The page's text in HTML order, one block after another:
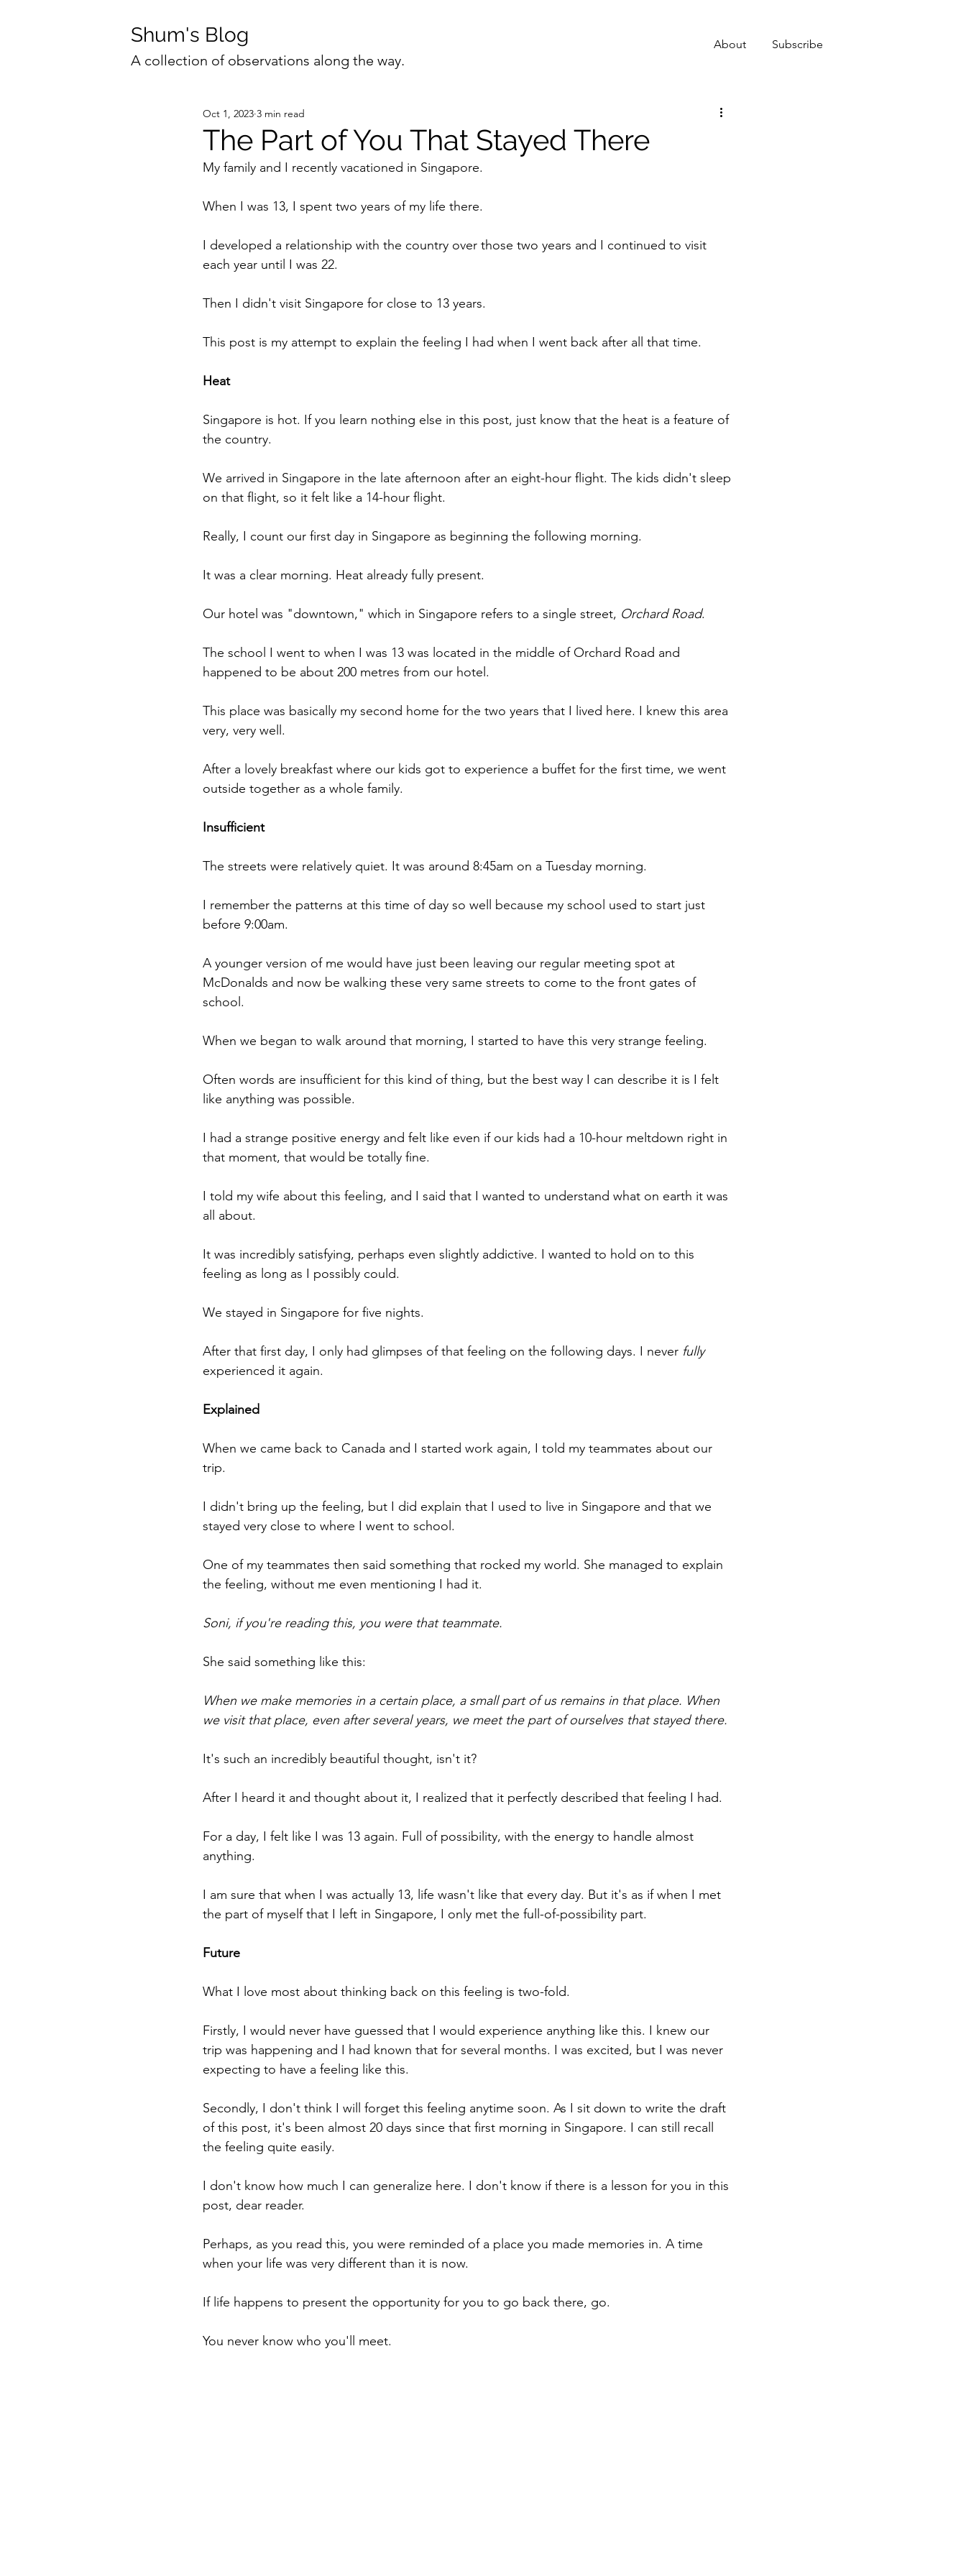
Shum's Blog
A collection of observations along the way.
About Subscribe
The Part of You That Stayed There
Oct 1, 2023 3 min read
My family and I recently vacationed in Singapore.
When I was 13, I spent two years of my life there.
I developed a relationship with the country over those two years and I continued to visit
each year until I was 22.
Then I didn't visit Singapore for close to 13 years.
This post is my attempt to explain the feeling I had when I went back after all that time.
Heat
Singapore is hot. If you learn nothing else in this post, just know that the heat is a feature of
the country.
We arrived in Singapore in the late afternoon after an eight-hour flight. The kids didn't sleep
on that flight, so it felt like a 14-hour flight.
Really, I count our first day in Singapore as beginning the following morning.
It was a clear morning. Heat already fully present.
Our hotel was "downtown," which in Singapore refers to a single street, Orchard Road.
The school I went to when I was 13 was located in the middle of Orchard Road and
happened to be about 200 metres from our hotel.
This place was basically my second home for the two years that I lived here. I knew this area
very, very well.
After a lovely breakfast where our kids got to experience a buffet for the first time, we went
outside together as a whole family.
Insufficient
The streets were relatively quiet. It was around 8:45am on a Tuesday morning.
I remember the patterns at this time of day so well because my school used to start just
before 9:00am.
A younger version of me would have just been leaving our regular meeting spot at
McDonalds and now be walking these very same streets to come to the front gates of
school.
When we began to walk around that morning, I started to have this very strange feeling.
Often words are insufficient for this kind of thing, but the best way I can describe it is I felt
like anything was possible.
I had a strange positive energy and felt like even if our kids had a 10-hour meltdown right in
that moment, that would be totally fine.
I told my wife about this feeling, and I said that I wanted to understand what on earth it was
all about.
It was incredibly satisfying, perhaps even slightly addictive. I wanted to hold on to this
feeling as long as I possibly could.
We stayed in Singapore for five nights.
After that first day, I only had glimpses of that feeling on the following days. I never fully
experienced it again.
Explained
When we came back to Canada and I started work again, I told my teammates about our
trip.
I didn't bring up the feeling, but I did explain that I used to live in Singapore and that we
stayed very close to where I went to school.
One of my teammates then said something that rocked my world. She managed to explain
the feeling, without me even mentioning I had it.
Soni, if you're reading this, you were that teammate.
She said something like this:
When we make memories in a certain place, a small part of us remains in that place. When
we visit that place, even after several years, we meet the part of ourselves that stayed there.
It's such an incredibly beautiful thought, isn't it?
After I heard it and thought about it, I realized that it perfectly described that feeling I had.
For a day, I felt like I was 13 again. Full of possibility, with the energy to handle almost
anything.
I am sure that when I was actually 13, life wasn't like that every day. But it's as if when I met
the part of myself that I left in Singapore, I only met the full-of-possibility part.
Future
What I love most about thinking back on this feeling is two-fold.
Firstly, I would never have guessed that I would experience anything like this. I knew our
trip was happening and I had known that for several months. I was excited, but I was never
expecting to have a feeling like this.
Secondly, I don't think I will forget this feeling anytime soon. As I sit down to write the draft
of this post, it's been almost 20 days since that first morning in Singapore. I can still recall
the feeling quite easily.
I don't know how much I can generalize here. I don't know if there is a lesson for you in this
post, dear reader.
Perhaps, as you read this, you were reminded of a place you made memories in. A time
when your life was very different than it is now.
If life happens to present the opportunity for you to go back there, go.
You never know who you'll meet.